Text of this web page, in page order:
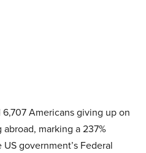
Americans giving up on
marking a 237%
government’s Federal